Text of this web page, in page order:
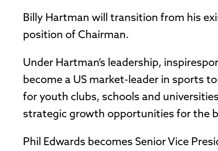
Billy Hartman will transition from his
position of Chairman.
Under Hartman’s leadership,
become a US market-leader in sports
for youth clubs, schools and
strategic growth opportunities for the
Phil Edwards becomes Senior Vice